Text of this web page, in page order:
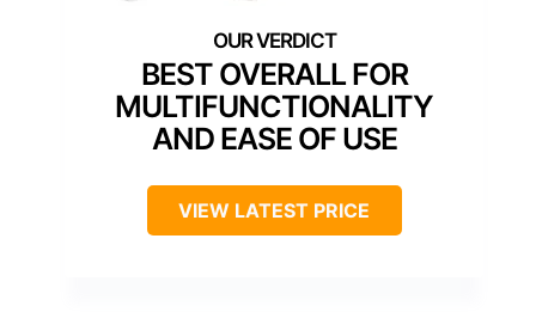
BEST OVERALL FOR
MULTIFUNCTIONALITY
AND EASE OF USE
VIEW LATEST PRICE